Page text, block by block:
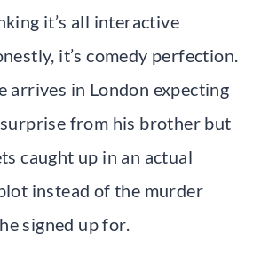
it’s all interactive
it’s comedy perfection.
arrives in London expecting
from his brother but
caught up in an actual
instead of the murder
signed up for.